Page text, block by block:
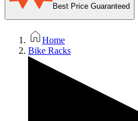
Best Price Guaranteed
Home
Bike Racks